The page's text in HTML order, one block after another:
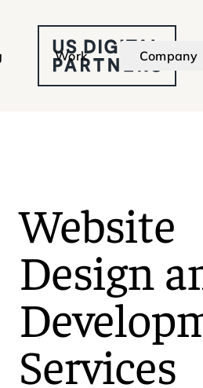
Work Company
Website
Design
Services